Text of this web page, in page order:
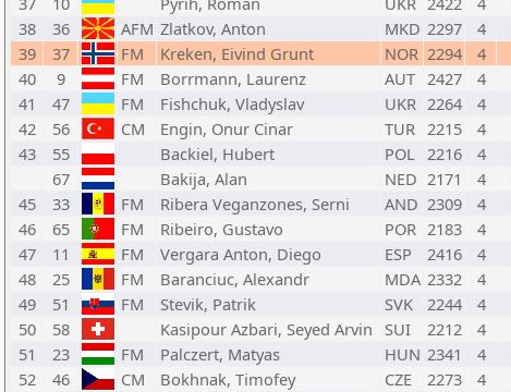
38
36 AFM Zlatkov, Anton MKD 2297 4
39
37 FM Kreken, Eivind Grunt NOR 2294 4
40
9 FM Borrmann, Laurenz AUT 2427 4
41
47 FM Fishchuk, Vladyslav UKR 2264 4
42
56 CM Engin, Onur Cinar TUR 2215 4
43
55 Backiel, Hubert POL 2216 4
67
Bakija, Alan NED 2171 4
45
33 FM Ribera Veganzones, Serni AND 2309 4
46
65 FM Ribeiro, Gustavo POR 2183 4
47
11 FM Vergara Anton, Diego ESP 2416 4
48
25 FM Baranciuc, Alexandr MDA 2332 4
49
51 FM Stevik, Patrik SVK 2244 4
50
58 Kasipour Azbari, Seyed Arvin SUI 2212 4
51
23 FM Palczert, Matyas HUN 2341 4
52
46 CM Bokhnak, Timofey CZE 2273 4